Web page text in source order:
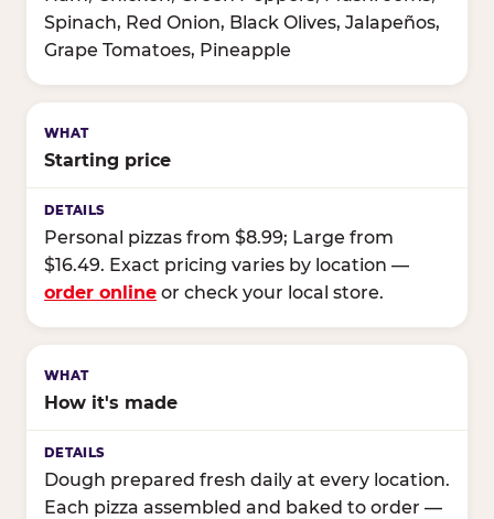
Spinach, Red Onion, Black Olives, Jalapeños,
Grape Tomatoes, Pineapple
Starting price
Personal pizzas from $8.99; Large from
$16.49. Exact pricing varies by location —
order online or check your local store.
How it's made
Dough prepared fresh daily at every location.
Each pizza assembled and baked to order —